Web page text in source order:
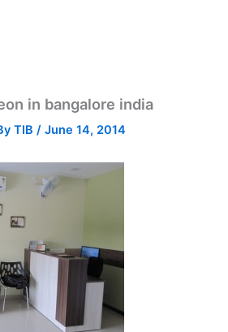
in bangalore india
TIB / June 14, 2014